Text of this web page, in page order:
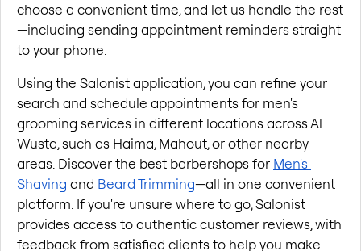
choose a convenient time, and let us handle the rest
—including sending appointment reminders straight
to your phone.
Using the Salonist application, you can refine your
search and schedule appointments for men's
grooming services in different locations across Al
Wusta, such as Haima, Mahout, or other nearby
areas. Discover the best barbershops for Men's
Shaving and Beard Trimming—all in one convenient
platform. If you're unsure where to go, Salonist
provides access to authentic customer reviews, with
feedback from satisfied clients to help you make